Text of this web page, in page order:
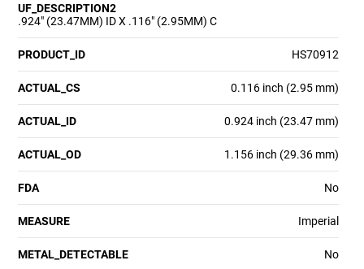
UF_DESCRIPTION2
.924" (23.47MM) ID X .116" (2.95MM) C
PRODUCT_ID HS70912
ACTUAL_CS 0.116 inch (2.95 mm)
ACTUAL_ID 0.924 inch (23.47 mm)
ACTUAL_OD 1.156 inch (29.36 mm)
FDA No
MEASURE Imperial
METAL_DETECTABLE No